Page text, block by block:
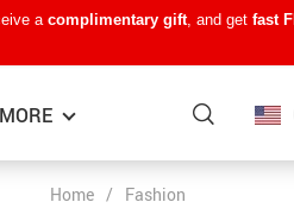
a complimentary gift, and get fast
MORE
Home / Fashion